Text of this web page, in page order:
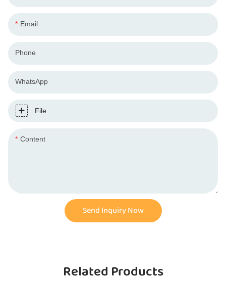
Email
Phone
WhatsApp
File
Content
Send Inquiry Now
Related Products